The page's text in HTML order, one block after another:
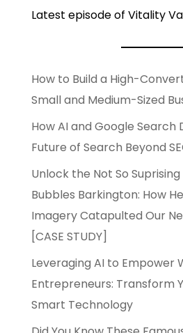
Latest episode of Vitality
How to Build a High-
Small and Medium-Sized
How AI and Google Search
Future of Search Beyond
Unlock the Not So
Bubbles Barkington: How
Imagery Catapulted Our
[CASE STUDY]
Leveraging AI to Empower
Entrepreneurs: Transform
Smart Technology